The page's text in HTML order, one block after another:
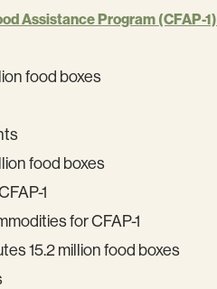
Assistance Program (CFAP-1)
food boxes
food boxes
1
for CFAP-1
15.2 million food boxes